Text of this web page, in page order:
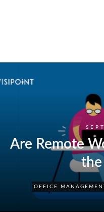
Are Remote
the
OFFICE